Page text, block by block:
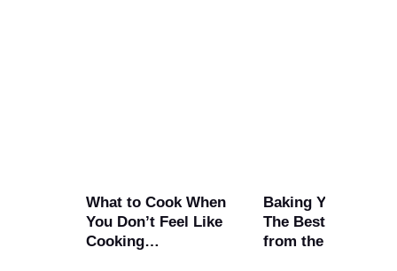
What to Cook When
You Don’t Feel Like
Cooking…
Baking Yesteryear:
The Best Recipes
from the …